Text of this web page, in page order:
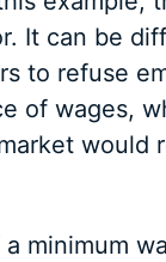
It can be
to refuse
of wages,
would
minimum